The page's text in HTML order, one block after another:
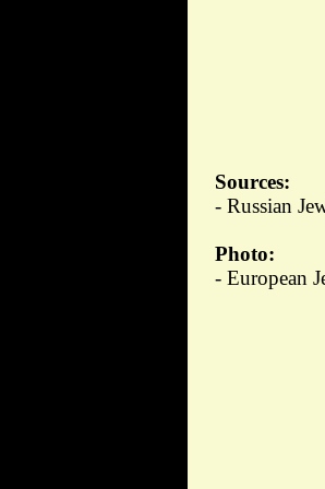
Sources:
- Russian
Photo:
- European